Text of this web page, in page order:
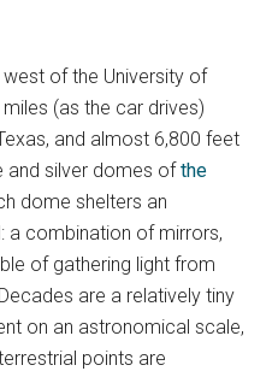
of the University of
(as the car drives)
and almost 6,800 feet
and silver domes ofthe
dome shelters an
a combination of mirrors,
of gathering light from
are a relatively tiny
on an astronomical scale,
points are